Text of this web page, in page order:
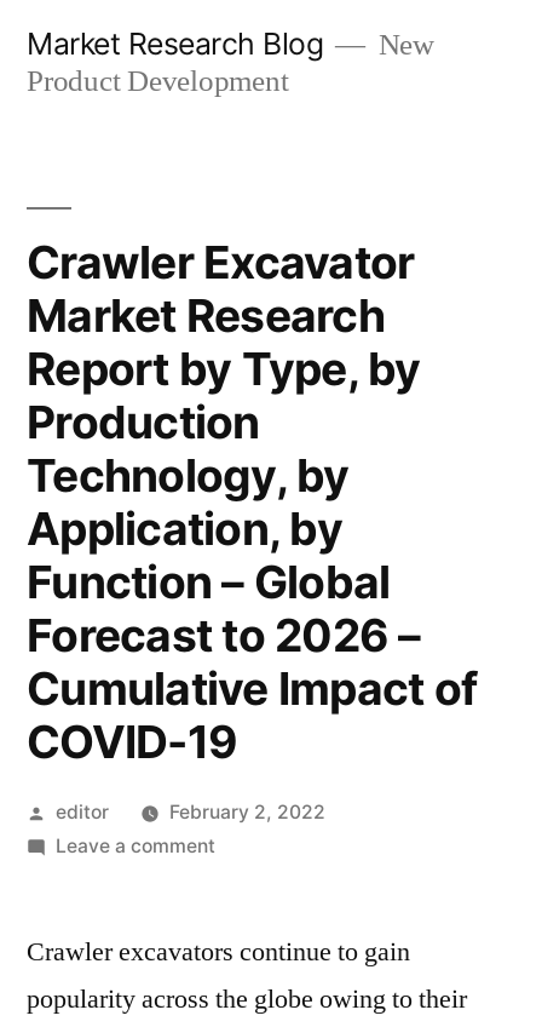
Market Research Blog
New
Product Development
Crawler Excavator
Market Research
Report by Type, by
Production
Technology, by
Application, by
Function – Global
Forecast to 2026 –
Cumulative Impact of
COVID-19
Posted
by
editor
February 2, 2022
Leave a commenton
Market
Report
Crawler excavators continue to gain
popularity across the globe owing to their